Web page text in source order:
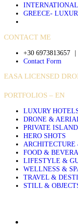
GREECE-
CONTACT ME
+30 6973813657
|
Contact Form
EASA LICENSED
PORTFOLIOS – EN
LUXURY
DRONE &
PRIVATE
HERO SHOTS
FOOD &
LIFESTYLE &
WELLNESS &
TRAVEL &
STILL &